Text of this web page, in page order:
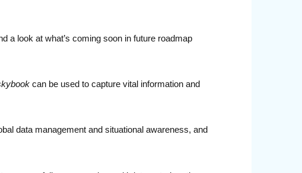
a look at what’s coming soon in future roadmap
can be used to capture vital information and
data management and situational awareness, and